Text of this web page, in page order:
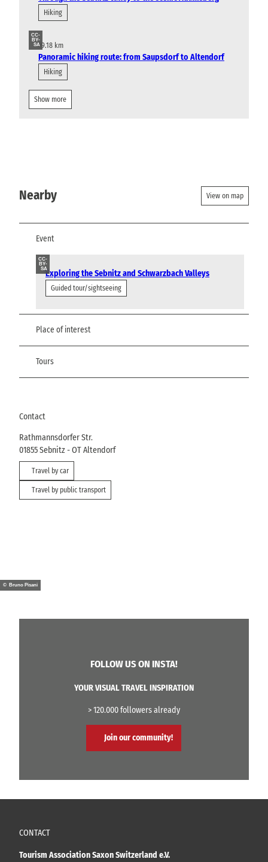
Hiking
CC-
BY-
SA19.18 km
Panoramic hiking route: from Saupsdorf to Altendorf
Hiking
Show more
Nearby View on map
Event
CC-
BY-
SAExploring the Sebnitz and Schwarzbach Valleys
Guided tour/sightseeing
Place of interest
Tours
Contact
Rathmannsdorfer Str.
01855Sebnitz- OT Altendorf
Travel by car
Travel by public transport
© Bruno Pisani
FOLLOW US ON INSTA!
YOUR VISUAL TRAVEL INSPIRATION
> 120.000 followers already
Join our community!
CONTACT
Tourism Association Saxon Switzerland e.V.